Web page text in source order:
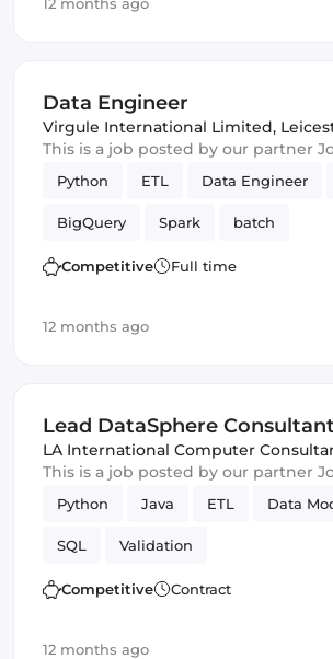
Data Engineer
Virgule International Limited,
United Kingdom
This is a job posted by our partner
Python ETL Data Engineer
BigQuery Spark batch
Competitive Full time
12 months ago
Lead DataSphere
LA International Computer
London, United Kingdom
This is a job posted by our partner
Python Java ETL Data
SQL Validation
Competitive Contract
12 months ago